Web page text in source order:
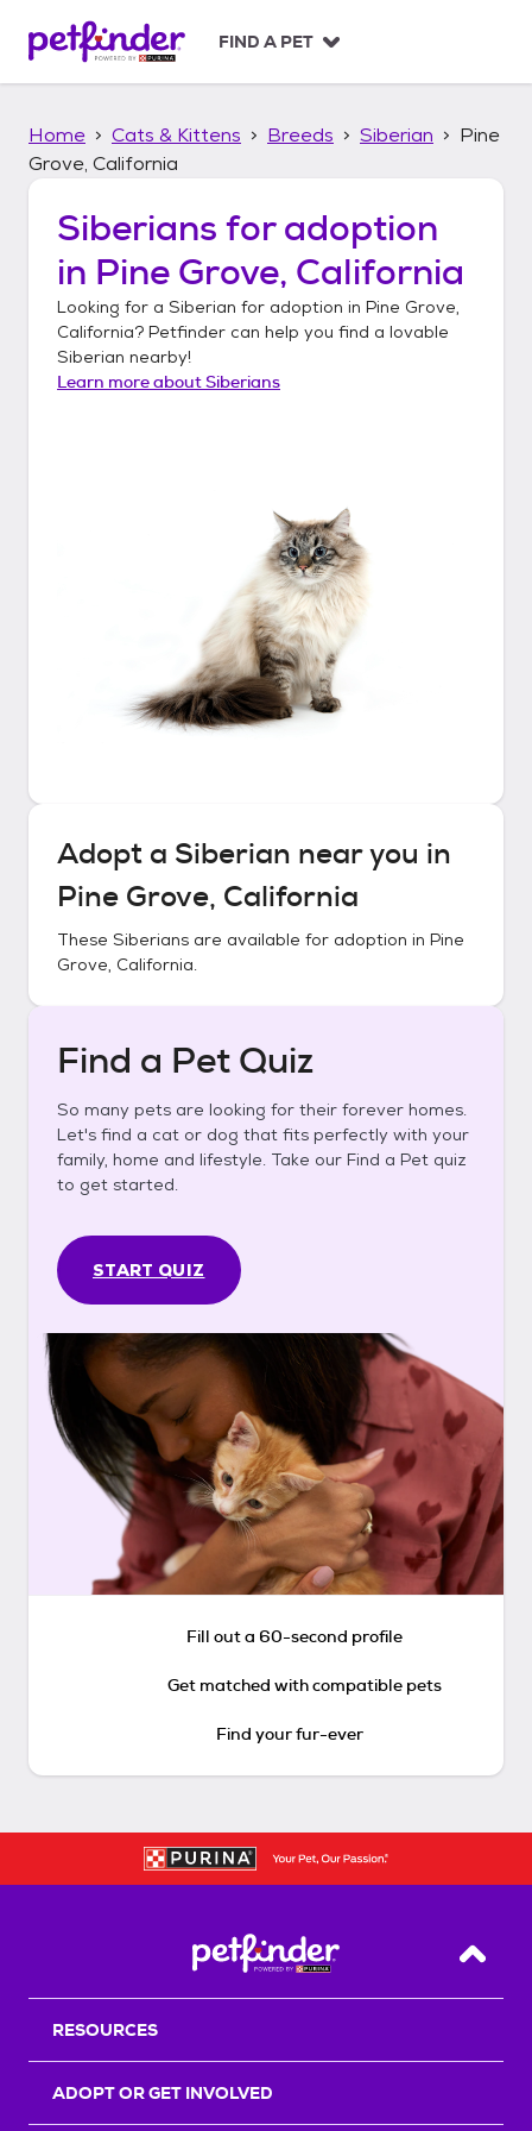
p
FIND A PET
Home Cats & Kittens Breeds Siberian
Pine
Grove, California
Siberians for adoption
in Pine Grove, California
Looking for a Siberian for adoption in Pine Grove,
California? Petfinder can help you find a lovable
Siberian nearby!
Learn more aboutSiberians
Adopt a Siberian near you in
Pine Grove, California
These Siberians are available for adoption in Pine
Grove, California.
Find a Pet Quiz
So many pets are looking for their forever homes.
Let's find a cat or dog that fits perfectly with your
family, home and lifestyle. Take our Find a Pet quiz
to get started.
START QUIZ
Fill out a 60-second profile
Get matched with compatible pets
Find your fur-ever
Back
RESOURCES
ADOPT OR GET INVOLVED